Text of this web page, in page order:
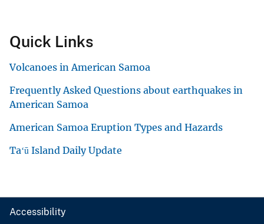
Quick Links
Volcanoes in American Samoa
Frequently Asked Questions about earthquakes in
American Samoa
American Samoa Eruption Types and Hazards
Taʻū Island Daily Update
Accessibility